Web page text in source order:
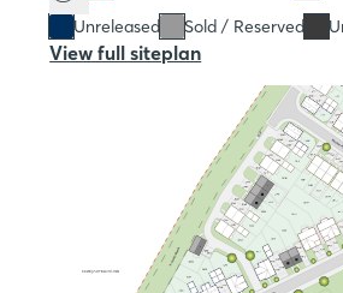
Unreleased
Sold / Reserved
View full siteplan